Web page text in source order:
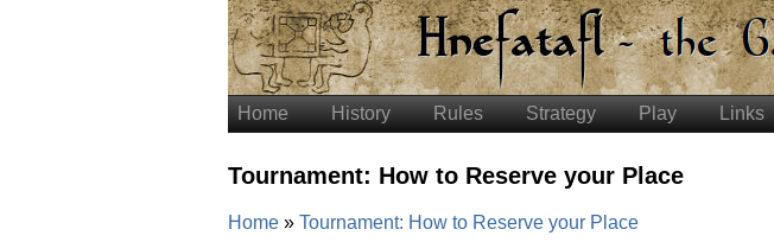
Home History Rules Strategy Play Links
Tournament: How to Reserve your Place
Home Tournament: How to Reserve your Place